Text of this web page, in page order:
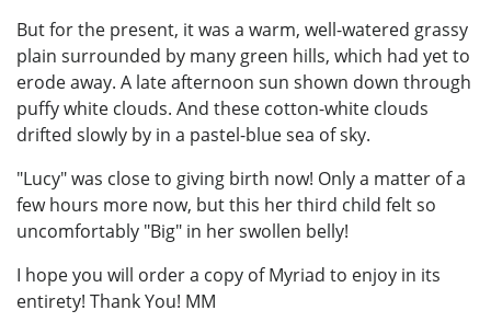
But for the present, it was a warm, well-watered grassy
plain surrounded by many green hills, which had yet to
erode away. A late afternoon sun shown down through
puffy white clouds. And these cotton-white clouds
drifted slowly by in a pastel-blue sea of sky.
"Lucy" was close to giving birth now! Only a matter of a
few hours more now, but this her third child felt so
uncomfortably "Big" in her swollen belly!
I hope you will order a copy of Myriad to enjoy in its
entirety! Thank You! MM